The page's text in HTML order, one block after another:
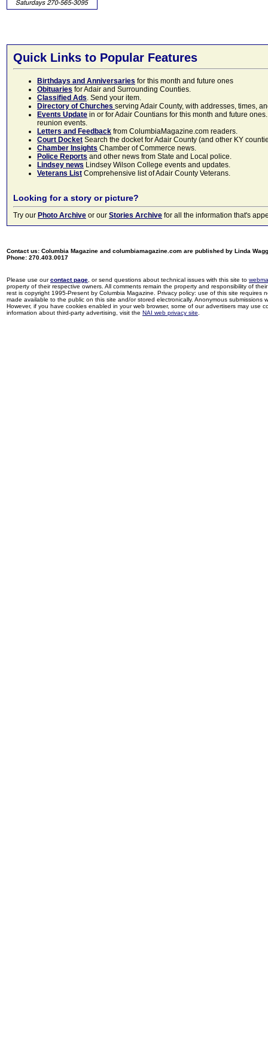
Quick Links to Popular Features
Birthdays and Anniversaries for this month and future ones
Obituaries for Adair and Surrounding Counties.
Classified Ads. Send your item.
Directory of Churches serving Adair County, with addresses, times,
Events Update in or for Adair Countians for this month and future
reunion events.
Letters and Feedback from ColumbiaMagazine.com readers.
Court Docket Search the docket for Adair County (and other KY
Chamber Insights Chamber of Commerce news.
Police Reports and other news from State and Local police.
Lindsey news Lindsey Wilson College events and updates.
Veterans List Comprehensive list of Adair County Veterans.
Looking for a story or picture?
Try our Photo Archive or our Stories Archive for all the information that's
Contact us: Columbia Magazine and columbiamagazine.com are published by Linda
Phone: 270.403.0017
Please use ourcontact page , or send questions about technical issues with this site to
property of their respective owners. All comments remain the property and responsibility of
rest is copyright 1995-Present by Columbia Magazine. Privacy policy: use of this site
made available to the public on this site and/or stored electronically. Anonymous
However, if you have cookies enabled in your web browser, some of our advertisers may use
information about third-party advertising, visit the NAI web privacy site